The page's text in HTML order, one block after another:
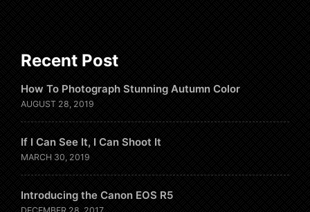
Recent Post
How To Photograph Stunning Autumn Color
AUGUST 28, 2019
If I Can See It, I Can Shoot It
MARCH 30, 2019
Introducing the Canon EOS R5